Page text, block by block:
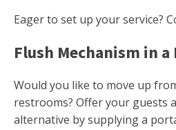
Eager to set up your service?
Flush Mechanism in
Would you like to move up
restrooms? Offer your guests
alternative by supplying a